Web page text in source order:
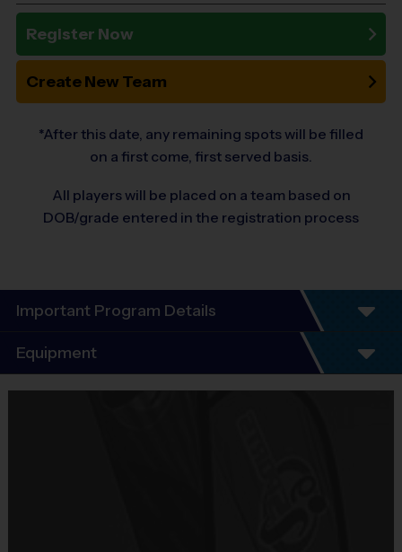
Register Now
Create New Team
*After this date, any remaining spots will be filled
on a first come, first served basis.
All players will be placed on a team based on
DOB/grade entered in the registration process
Important Program Details
No important program details
Equipment